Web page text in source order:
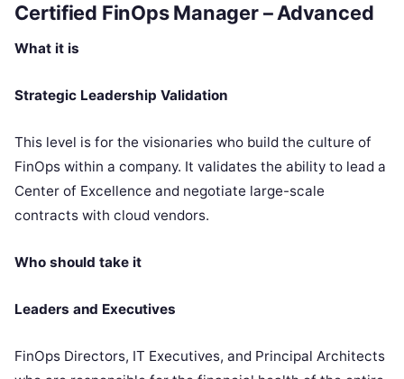
Certified FinOps Manager – Advanced
What it is
Strategic Leadership Validation
This level is for the visionaries who build the culture of
FinOps within a company. It validates the ability to lead a
Center of Excellence and negotiate large-scale
contracts with cloud vendors.
Who should take it
Leaders and Executives
FinOps Directors, IT Executives, and Principal Architects